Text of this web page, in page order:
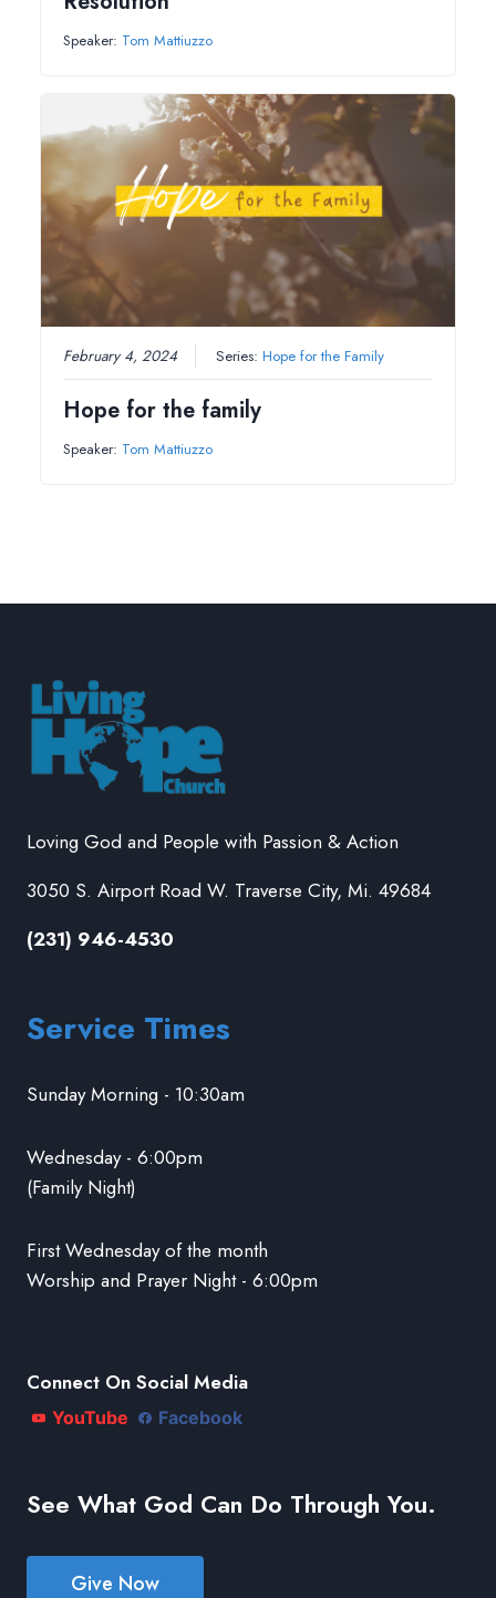
Speaker: Tom Mattiuzzo
February 4, 2024 Series:Hope for the Family
Hope for the family
Speaker: Tom Mattiuzzo
Loving God and People with Passion & Action
3050 S. Airport Road W. Traverse City, Mi. 49684
(231) 946-4530
Service Times
Sunday Morning - 10:30am
Wednesday - 6:00pm
(Family Night)
First Wednesday of the month
Worship and Prayer Night - 6:00pm
Connect On Social Media
YouTube Facebook
See What God Can Do Through You.
Give Now